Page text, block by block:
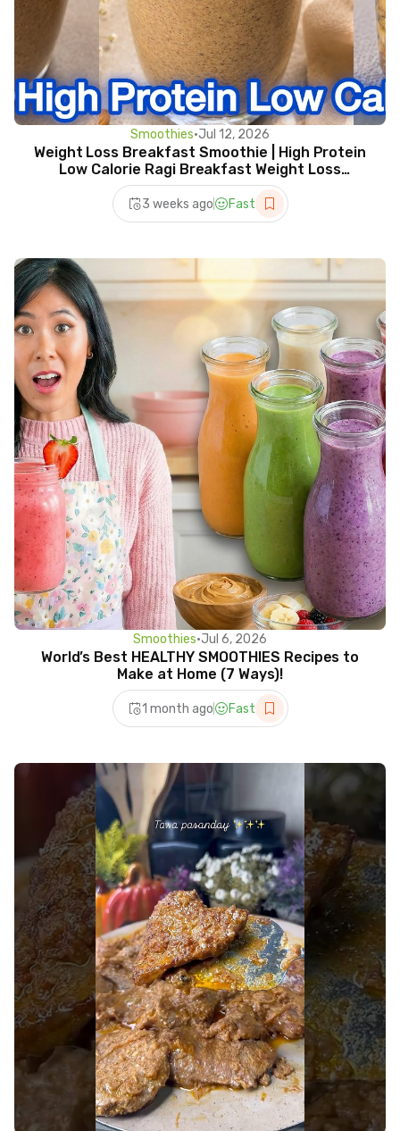
Smoothies•Jul 12, 2026
Weight Loss Breakfast Smoothie | High Protein
Low Calorie Ragi Breakfast Weight Loss
Smoothie Recipe
3 weeks ago Fast
Smoothies•Jul 6, 2026
World’s Best HEALTHY SMOOTHIES Recipes to
Make at Home (7 Ways)!
1 month ago Fast